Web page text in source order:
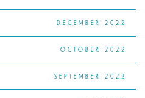
DECEMBER 2022
OCTOBER 2022
SEPTEMBER 2022